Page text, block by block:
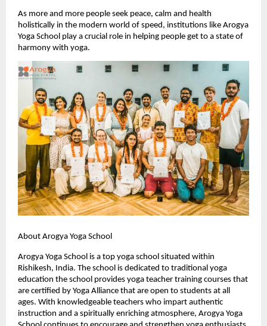
As more and more people seek peace, calm and health
holistically in the modern world of speed, institutions like Arogya
Yoga School play a crucial role in helping people get to a state of
harmony with yoga.
About Arogya Yoga School
Arogya Yoga School is a top yoga school situated within
Rishikesh, India. The school is dedicated to traditional yoga
education the school provides yoga teacher training courses that
are certified by Yoga Alliance that are open to students at all
ages. With knowledgeable teachers who impart authentic
instruction and a spiritually enriching atmosphere, Arogya Yoga